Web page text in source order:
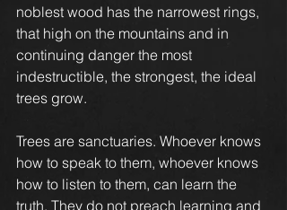
noblest wood has the narrowest rings,
that high on the mountains and in
continuing danger the most
indestructible, the strongest, the ideal
trees grow.
Trees are sanctuaries. Whoever knows
how to speak to them, whoever knows
how to listen to them, can learn the
truth. They do not preach learning and